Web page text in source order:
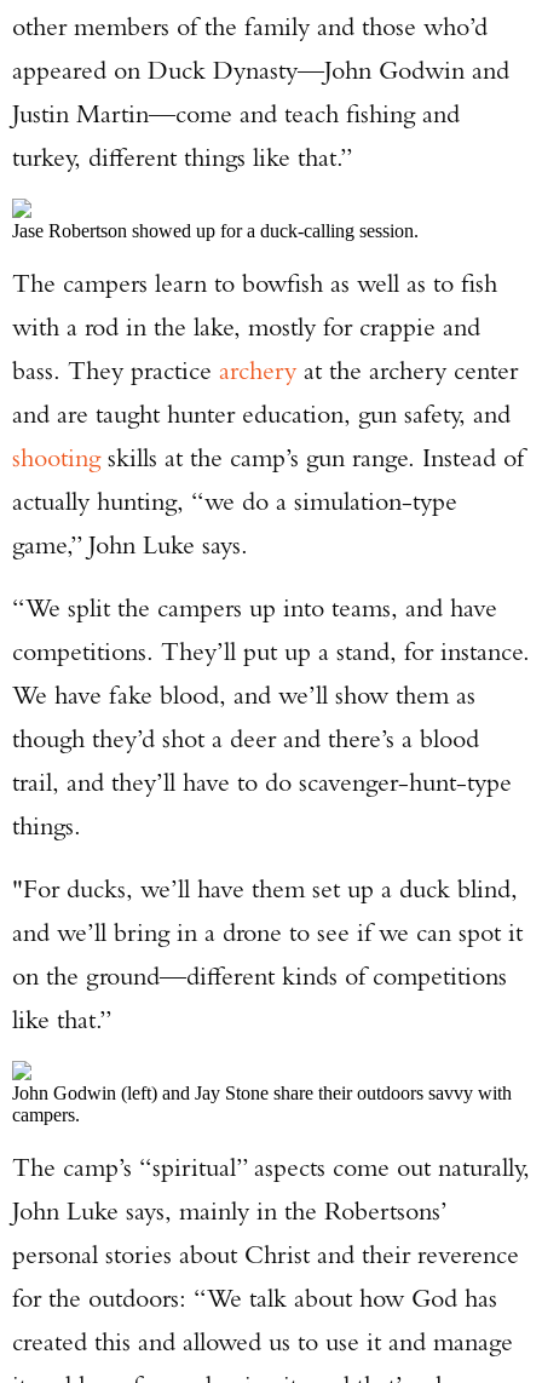
other members of the family and those who’d
appeared on Duck Dynasty—John Godwin and
Justin Martin—come and teach fishing and
turkey, different things like that.”
Jase Robertson showed up for a duck-calling session.
The campers learn to bowfish as well as to fish
with a rod in the lake, mostly for crappie and
bass. They practice archery at the archery center
and are taught hunter education, gun safety, and
shootingskills at the camp’s gun range. Instead of
actually hunting, “we do a simulation-type
game,” John Luke says.
“We split the campers up into teams, and have
competitions. They’ll put up a stand, for instance.
We have fake blood, and we’ll show them as
though they’d shot a deer and there’s a blood
trail, and they’ll have to do scavenger-hunt-type
things.
"For ducks, we’ll have them set up a duck blind,
and we’ll bring in a drone to see if we can spot it
on the ground—different kinds of competitions
like that.”
John Godwin (left) and Jay Stone share their outdoors savvy with
campers.
The camp’s “spiritual” aspects come out naturally,
John Luke says, mainly in the Robertsons’
personal stories about Christ and their reverence
for the outdoors: “We talk about how God has
created this and allowed us to use it and manage